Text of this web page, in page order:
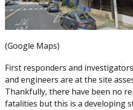
(Google Maps)
First responders and
and engineers are at the site
Thankfully, there have been no
fatalities but this is a developing